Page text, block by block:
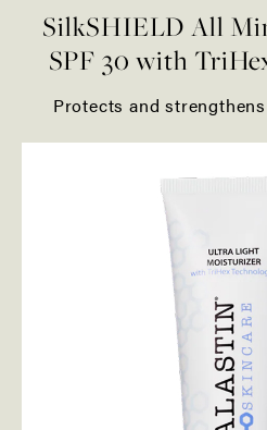
SilkSHIELD All
SPF 30 with
Protects and